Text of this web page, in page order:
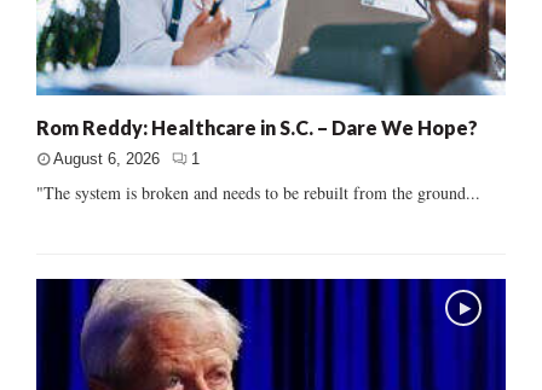
Rom Reddy: Healthcare in S.C. – Dare We Hope?
August 6, 2026 1
"The system is broken and needs to be rebuilt from the ground...